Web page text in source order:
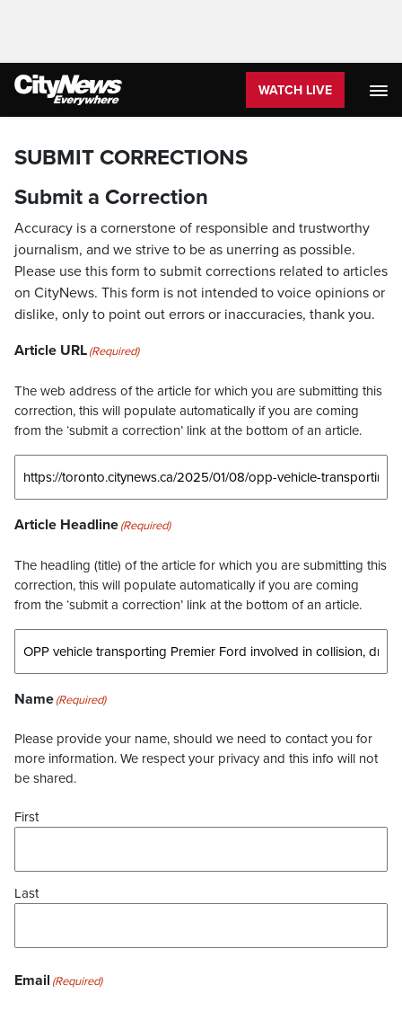
WATCH LIVE
SUBMIT CORRECTIONS
Submit a Correction
Accuracy is a cornerstone of responsible and trustworthy
journalism, and we strive to be as unerring as possible.
Please use this form to submit corrections related to articles
on CityNews. This form is not intended to voice opinions or
dislike, only to point out errors or inaccuracies, thank you.
Article URL(Required)
The web address of the article for which you are submitting this
correction, this will populate automatically if you are coming
from the ‘submit a correction’ link at the bottom of an article.
Article Headline(Required)
The headling (title) of the article for which you are submitting this
correction, this will populate automatically if you are coming
from the ‘submit a correction’ link at the bottom of an article.
Name(Required)
Please provide your name, should we need to contact you for
more information. We respect your privacy and this info will not
be shared.
First
Last
Email (Required)